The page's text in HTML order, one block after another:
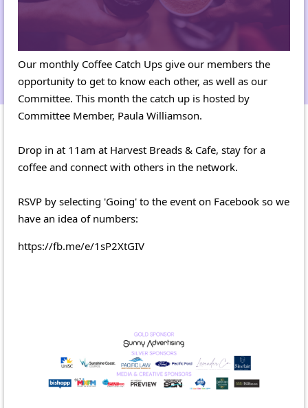
Our monthly Coffee Catch Ups give our members the
opportunity to get to know each other, as well as our
Committee. This month the catch up is hosted by
Committee Member, Paula Williamson.
Drop in at 11am at Harvest Breads & Cafe, stay for a
coffee and connect with others in the network.
RSVP by selecting 'Going' to the event on Facebook so we
have an idea of numbers:
https://fb.me/e/1sP2XtGIV